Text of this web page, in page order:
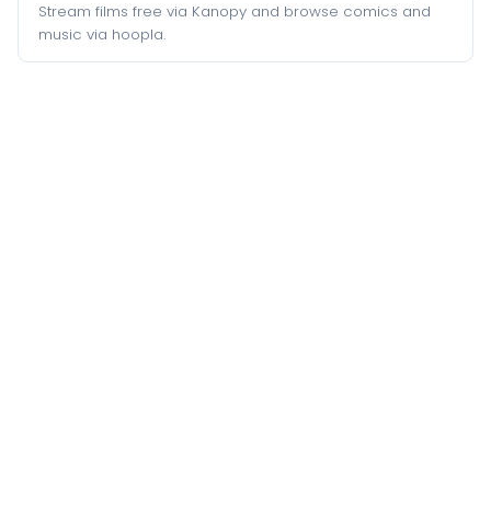
Stream films free via Kanopy and browse comics and
music via hoopla.